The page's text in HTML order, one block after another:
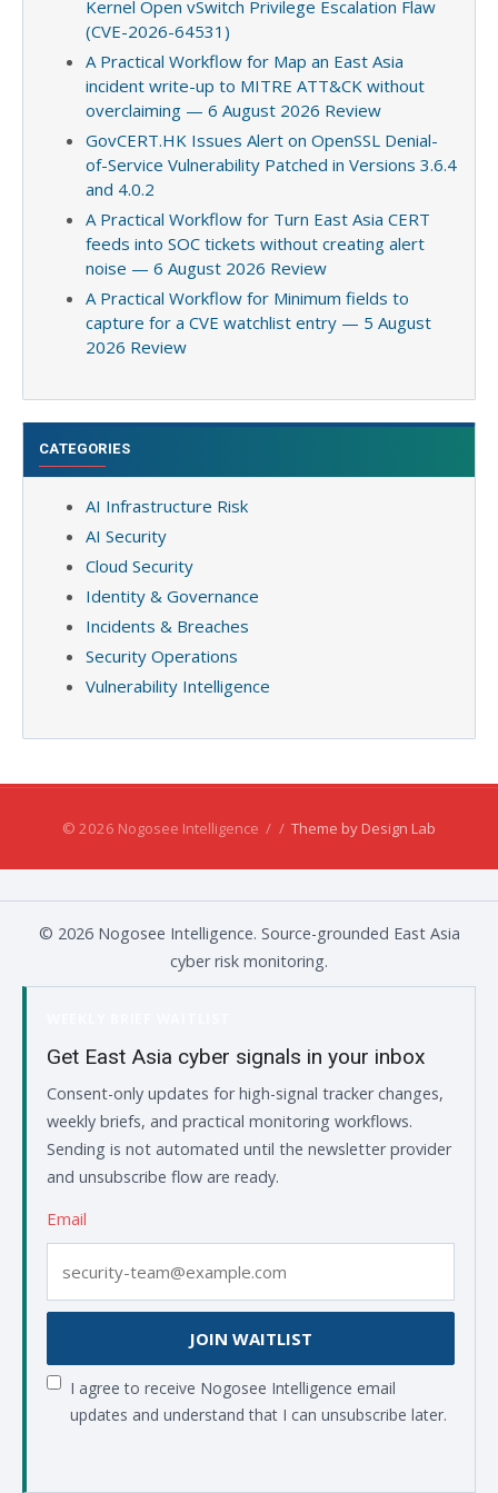
Kernel Open vSwitch Privilege Escalation Flaw
(CVE-2026-64531)
A Practical Workflow for Map an East Asia
incident write-up to MITRE ATT&CK without
overclaiming — 6 August 2026 Review
GovCERT.HK Issues Alert on OpenSSL Denial-
of-Service Vulnerability Patched in Versions 3.6.4
and 4.0.2
A Practical Workflow for Turn East Asia CERT
feeds into SOC tickets without creating alert
noise — 6 August 2026 Review
A Practical Workflow for Minimum fields to
capture for a CVE watchlist entry — 5 August
2026 Review
CATEGORIES
AI Infrastructure Risk
AI Security
Cloud Security
Identity & Governance
Incidents & Breaches
Security Operations
Vulnerability Intelligence
© 2026 Nogosee Intelligence / / Theme by Design Lab
© 2026 Nogosee Intelligence. Source-grounded East Asia
cyber risk monitoring.
Get East Asia cyber signals in your inbox
Consent-only updates for high-signal tracker changes,
weekly briefs, and practical monitoring workflows.
Sending is not automated until the newsletter provider
and unsubscribe flow are ready.
Email
JOIN WAITLIST
I agree to receive Nogosee Intelligence email
updates and understand that I can unsubscribe later.